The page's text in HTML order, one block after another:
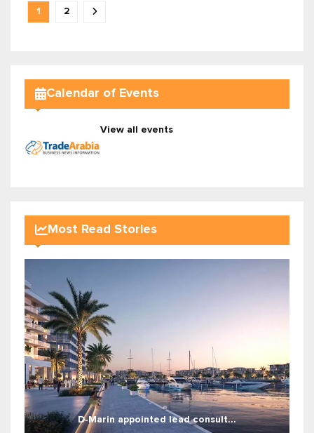
1 2
Calendar of Events
View all events
Most Read Stories
D‑Marin appointed lead consult...